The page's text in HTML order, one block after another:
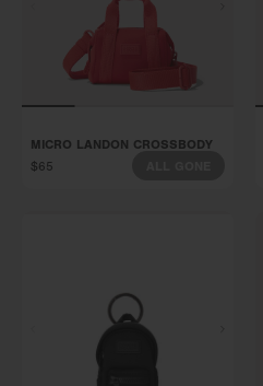
MICRO LANDON CROSSBODY
$65